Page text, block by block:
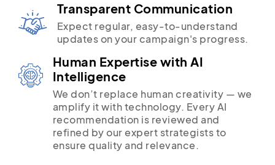
Transparent Communication
Expect regular, easy-to-understand
updates on your campaign's progress.
Human Expertise with AI
Intelligence
We don’t replace human creativity — we
amplify it with technology. Every AI
recommendation is reviewed and
refined by our expert strategists to
ensure quality and relevance.